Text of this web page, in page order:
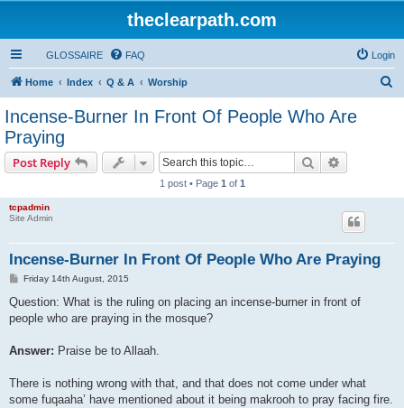
theclearpath.com
GLOSSAIRE FAQ Login
Home Index Q & A Worship
Incense-Burner In Front Of People Who Are
Praying
Post Reply Search
1 post • Page 1 of 1
tcpadmin
Site Admin
Incense-Burner In Front Of People Who Are Praying
P
s
Friday 14th August, 2015
Question: What is the ruling on placing an incense-burner in front of
people who are praying in the mosque?
Answer: Praise be to Allaah.
There is nothing wrong with that, and that does not come under what
some fuqaaha’ have mentioned about it being makrooh to pray facing fire.